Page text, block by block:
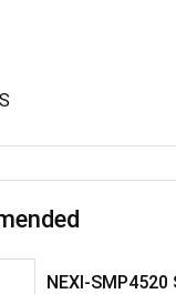
NEXI-SMP4520